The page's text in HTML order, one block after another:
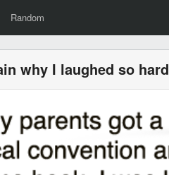
Random
why I laughed so hard